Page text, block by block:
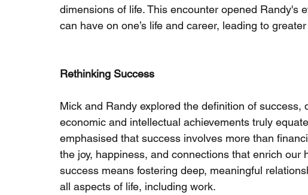
dimensions of life. This encounter opened Randy's
can have on one’s life and career, leading to
Rethinking Success
Mick and Randy explored the definition of
economic and intellectual achievements truly
emphasised that success involves more than
the joy, happiness, and connections that enrich our
success means fostering deep, meaningful
all aspects of life, including work.